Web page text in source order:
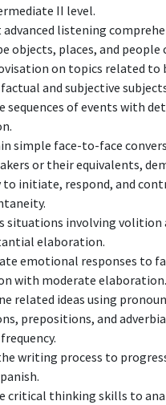
II level.
listening
objects, places, and people
on topics related to
and subjective
of events with
simple face-to-face
or their equivalents,
initiate, respond, and
situations involving volition
elaboration.
emotional responses to
with moderate elaboration.
related ideas using
prepositions, and
writing process to
critical thinking skills to